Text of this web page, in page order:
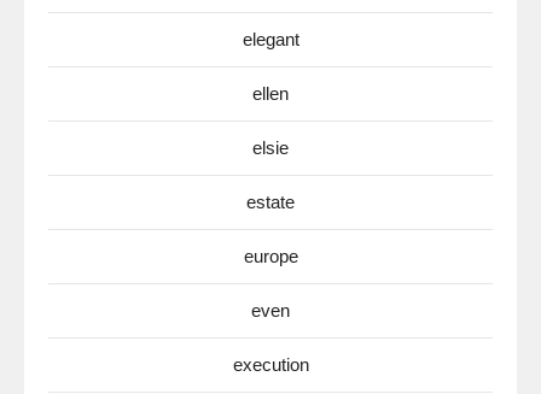
elegant
ellen
elsie
estate
europe
even
execution